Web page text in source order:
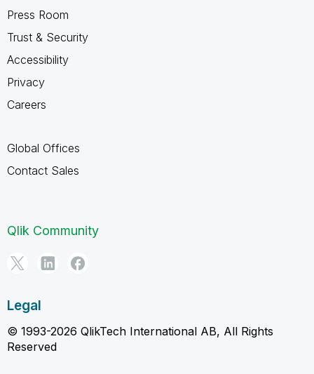
Press Room
Trust & Security
Accessibility
Privacy
Careers
Global Offices
Contact Sales
Qlik Community
Legal
© 1993-2026 QlikTech International AB, All Rights
Reserved